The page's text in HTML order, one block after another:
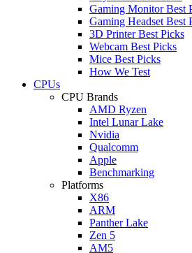
Gaming Monitor Best
Gaming Headset Best
3D Printer Best Picks
Webcam Best Picks
Mice Best Picks
How We Test
CPUs
CPU Brands
AMD Ryzen
Intel Lunar Lake
Nvidia
Qualcomm
Apple
Benchmarking
Platforms
X86
ARM
Panther Lake
Zen 5
AM5